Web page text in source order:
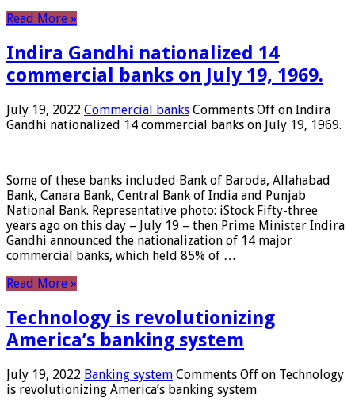
Read More »
Indira Gandhi nationalized 14
commercial banks on July 19, 1969.
July 19, 2022 Commercial banks Comments Off on Indira
Gandhi nationalized 14 commercial banks on July 19, 1969.
Some of these banks included Bank of Baroda, Allahabad
Bank, Canara Bank, Central Bank of India and Punjab
National Bank. Representative photo: iStock Fifty-three
years ago on this day – July 19 – then Prime Minister Indira
Gandhi announced the nationalization of 14 major
commercial banks, which held 85% of …
Read More »
Technology is revolutionizing
America’s banking system
July 19, 2022 Banking system Comments Off on Technology
is revolutionizing America’s banking system